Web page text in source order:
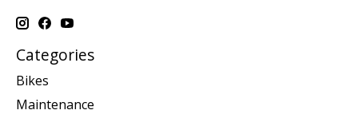
Categories
Bikes
Maintenance